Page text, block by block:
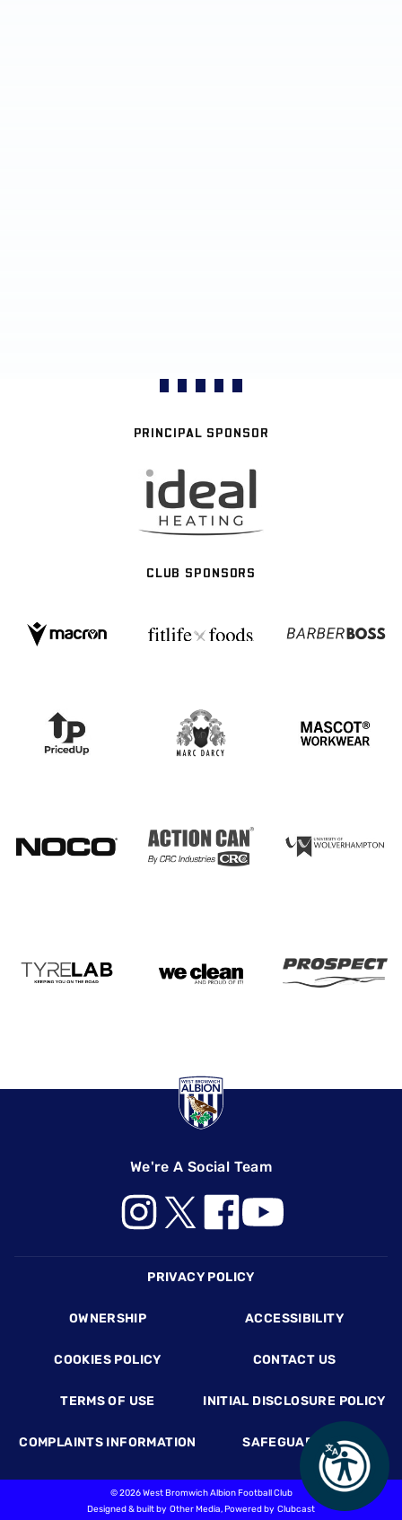
PRINCIPAL SPONSOR
CLUB SPONSORS
We're A Social Team
PRIVACY POLICY
OWNERSHIP ACCESSIBILITY
COOKIES POLICY CONTACT US
TERMS OF USE INITIAL DISCLOSURE POLICY
COMPLAINTS INFORMATION SAFEGUARDING
©2026 West Bromwich Albion Football Club
Designed & built by Other Media, Powered by Clubcast